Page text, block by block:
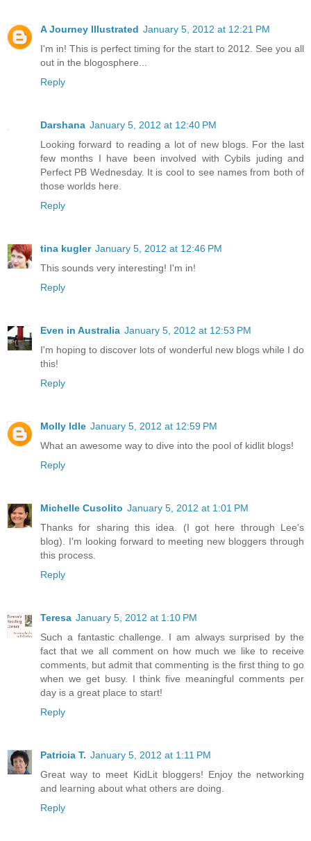
A Journey Illustrated January 5, 2012 at 12:21 PM
I'm in! This is perfect timing for the start to 2012. See you all
out in the blogosphere...
Reply
Darshana January 5, 2012 at 12:40 PM
Looking forward to reading a lot of new blogs. For the last
few months I have been involved with Cybils juding and
Perfect PB Wednesday. It is cool to see names from both of
those worlds here.
Reply
tina kugler January 5, 2012 at 12:46 PM
This sounds very interesting! I'm in!
Reply
Even in Australia January 5, 2012 at 12:53 PM
I'm hoping to discover lots of wonderful new blogs while I do
this!
Reply
Molly Idle January 5, 2012 at 12:59 PM
What an awesome way to dive into the pool of kidlit blogs!
Reply
Michelle Cusolito January 5, 2012 at 1:01 PM
Thanks for sharing this idea. (I got here through Lee's
blog). I'm looking forward to meeting new bloggers through
this process.
Reply
Teresa January 5, 2012 at 1:10 PM
Such a fantastic challenge. I am always surprised by the
fact that we all comment on how much we like to receive
comments, but admit that commenting is the first thing to go
when we get busy. I think five meaningful comments per
day is a great place to start!
Reply
Patricia T. January 5, 2012 at 1:11 PM
Great way to meet KidLit bloggers! Enjoy the networking
and learning about what others are doing.
Reply